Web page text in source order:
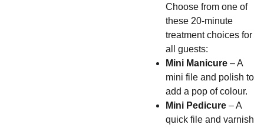
Choose from one of
these 20-minute
treatment choices for
all guests:
Mini Manicure – A
mini file and polish to
add a pop of colour.
Mini Pedicure – A
quick file and varnish